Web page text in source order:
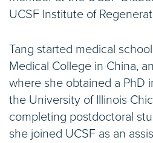
UCSF Institute of
Tang started medical
Medical College in China,
where she obtained a PhD
the University of Illinois
completing postdoctoral
she joined UCSF as an